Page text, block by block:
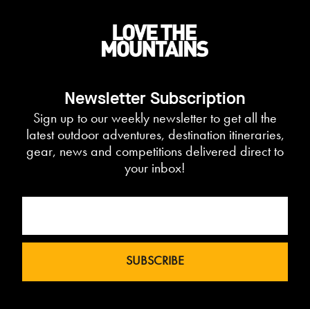
Newsletter Subscription
Sign up to our weekly newsletter to get all the
latest outdoor adventures, destination itineraries,
gear, news and competitions delivered direct to
your inbox!